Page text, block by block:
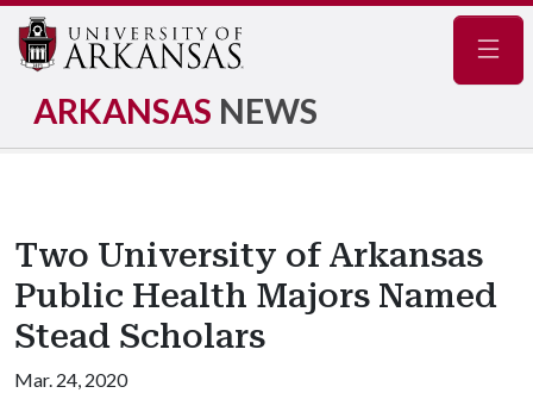
ARKANSAS NEWS
Two University of Arkansas
Public Health Majors Named
Stead Scholars
Mar. 24, 2020